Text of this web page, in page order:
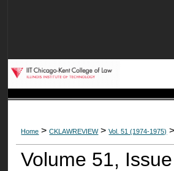
My Account
Digital Commons
Home >CKLAWREVIEW>Vol. 51 (1974-1975) >
Volume 51,